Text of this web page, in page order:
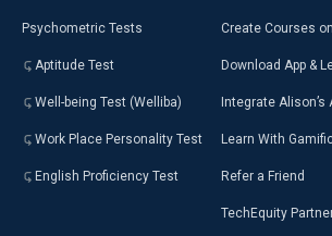
Psychometric Tests
Aptitude Test
Well-being Test (Welliba)
Work Place Personality Test
English Proficiency Test
Create Courses
Download App &
Integrate Alison’s
Learn With
Refer a Friend
TechEquity